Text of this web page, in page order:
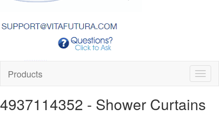
Products
4937114352 - Shower Curtains